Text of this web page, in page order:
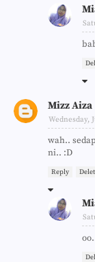
Mizz Aiza
Wednesday,
wah..
ni.. :D
Reply